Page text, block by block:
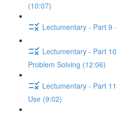
(10:07)
Lectumentary - Part 9
Lectumentary - Part
Problem Solving (12:06)
Lectumentary - Part
Use (9:02)